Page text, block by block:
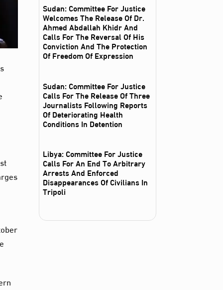
Sudan: Committee For Justice
Welcomes The Release Of Dr.
Ahmed Abdallah Khidr And
Calls For The Reversal Of His
Conviction And The Protection
Of Freedom Of Expression
Sudan: Committee For Justice
Calls For The Release Of Three
Journalists Following Reports
Of Deteriorating Health
Conditions In Detention
Libya: Committee For Justice
Calls For An End To Arbitrary
Arrests And Enforced
Disappearances Of Civilians In
Tripoli